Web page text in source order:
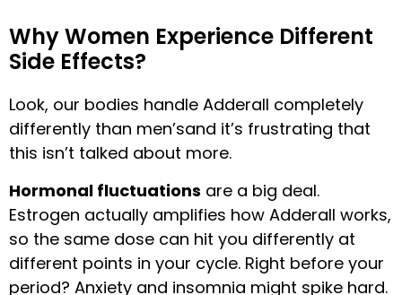
Why Women Experience Different
Side Effects?
Look, our bodies handle Adderall completely
differently than men’sand it’s frustrating that
this isn’t talked about more.
Hormonal fluctuations are a big deal.
Estrogen actually amplifies how Adderall works,
so the same dose can hit you differently at
different points in your cycle. Right before your
period? Anxiety and insomnia might spike hard.